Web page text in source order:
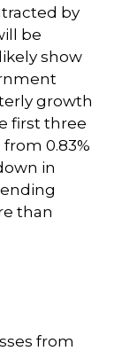
by
be
show
growth
first three
0.83%
in
than
from